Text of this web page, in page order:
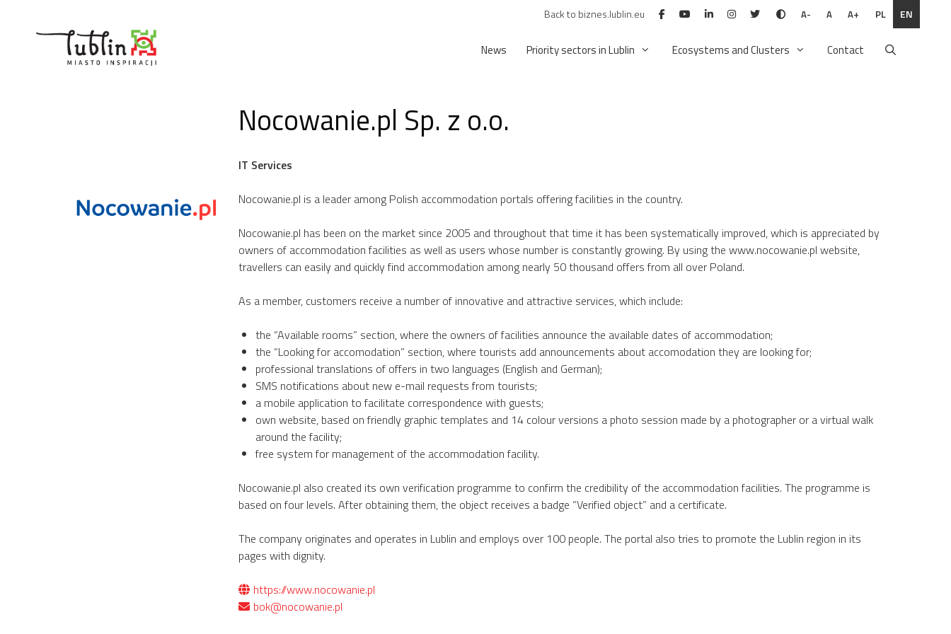
Back to biznes.lublin.eu A- A A+ PL EN
News Priority sectors in Lublin Ecosystems and Clusters Contact
Nocowanie.pl Sp. z o.o.
IT Services
Nocowanie.pl is a leader among Polish accommodation portals offering facilities in the country.
Nocowanie.pl has been on the market since 2005 and throughout that time it has been systematically improved, which is appreciated by
owners of accommodation facilities as well as users whose number is constantly growing. By using the www.nocowanie.pl website,
travellers can easily and quickly find accommodation among nearly 50 thousand offers from all over Poland.
As a member, customers receive a number of innovative and attractive services, which include:
the “Available rooms” section, where the owners of facilities announce the available dates of accommodation;
the “Looking for accomodation” section, where tourists add announcements about accomodation they are looking for;
professional translations of offers in two languages (English and German);
SMS notifications about new e-mail requests from tourists;
a mobile application to facilitate correspondence with guests;
own website, based on friendly graphic templates and 14 colour versions a photo session made by a photographer or a virtual walk
around the facility;
free system for management of the accommodation facility.
Nocowanie.pl also created its own verification programme to confirm the credibility of the accommodation facilities. The programme is
based on four levels. After obtaining them, the object receives a badge “Verified object” and a certificate.
The company originates and operates in Lublin and employs over 100 people. The portal also tries to promote the Lublin region in its
pages with dignity.
https://www.nocowanie.pl
bok@nocowanie.pl